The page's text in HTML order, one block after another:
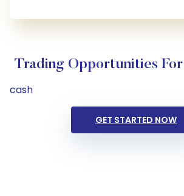
Trading Opportunities For
cash
GET STARTED NOW